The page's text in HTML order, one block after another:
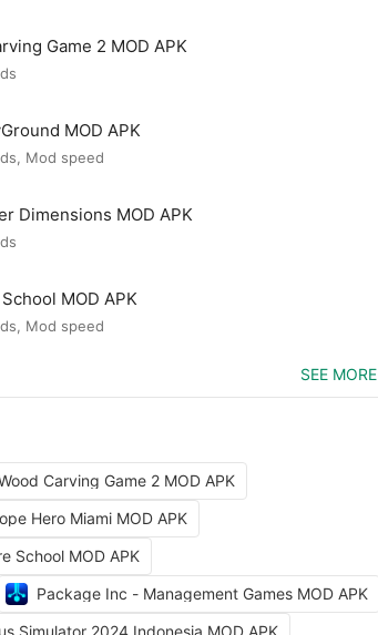
Game 2 MOD APK
MOD APK
Mod speed
Dimensions MOD APK
MOD APK
Mod speed
SEE MORE
Carving Game 2 MOD APK
Hero Miami MOD APK
School MOD APK
Package Inc - Management Games MOD APK
Simulator 2024 Indonesia MOD APK